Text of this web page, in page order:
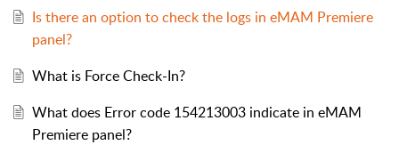
Is there an option to check the logs in eMAM Premiere
panel?
What is Force Check-In?
What does Error code 154213003 indicate in eMAM
Premiere panel?